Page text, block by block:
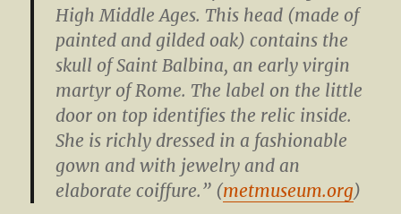
High Middle Ages. This head (made of
painted and gilded oak) contains the
skull of Saint Balbina, an early virgin
martyr of Rome. The label on the little
door on top identifies the relic inside.
She is richly dressed in a fashionable
gown and with jewelry and an
elaborate coiffure.” (metmuseum.org)